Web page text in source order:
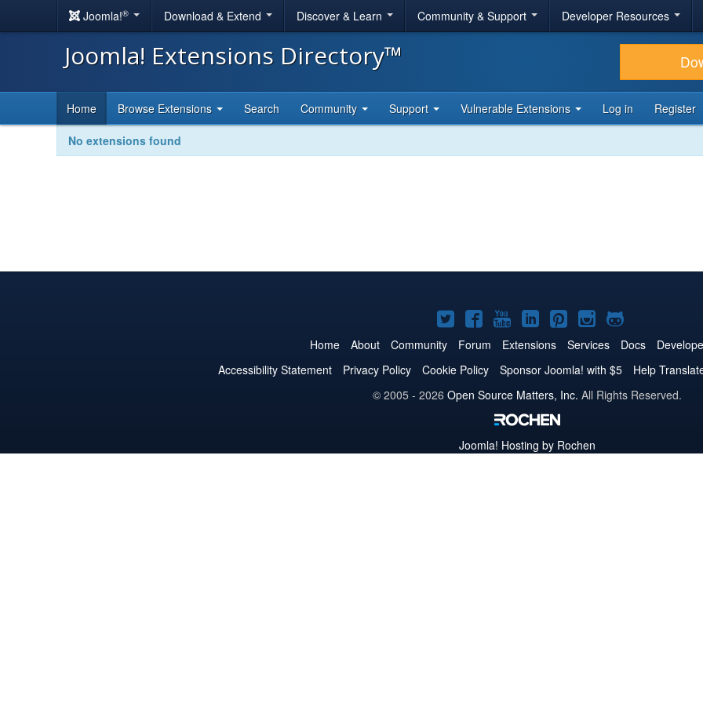
Joomla!® Download & Extend Discover & Learn Community & Support Developer Resources
Joomla! Extensions Directory™
Home Browse Extensions Search Community Support Vulnerable Extensions Log in Register
No extensions found
Joomla!
on
Twitter
Joomla!
on
Facebook
Joomla!
on
YouTube
Joomla!
on
LinkedIn
Joomla!
on
Pinterest
Joomla!
on
Instagram
Joomla!
on
GitHub
Home About Community Forum Extensions Services Docs
Accessibility Statement
Privacy Policy Cookie Policy Sponsor Joomla! with $5 Help
© 2005 - 2026 Open Source Matters, Inc. All Rights Reserved.
Joomla! Hosting by Rochen